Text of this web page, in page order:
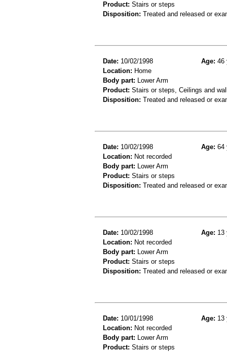
Product: Stairs or steps
Disposition: Treated and released or
Date: 10/02/1998 Age: 46
Location: Home
Body part: Lower Arm
Product: Stairs or steps, Ceilings and
Disposition: Treated and released or
Date: 10/02/1998 Age: 64
Location: Not recorded
Body part: Lower Arm
Product: Stairs or steps
Disposition: Treated and released or
Date: 10/02/1998 Age: 13
Location: Not recorded
Body part: Lower Arm
Product: Stairs or steps
Disposition: Treated and released or
Date: 10/01/1998 Age: 13
Location: Not recorded
Body part: Lower Arm
Product: Stairs or steps